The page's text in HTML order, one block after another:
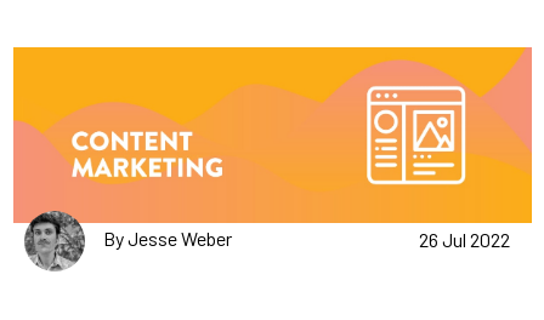
By Jesse Weber 26 Jul 2022